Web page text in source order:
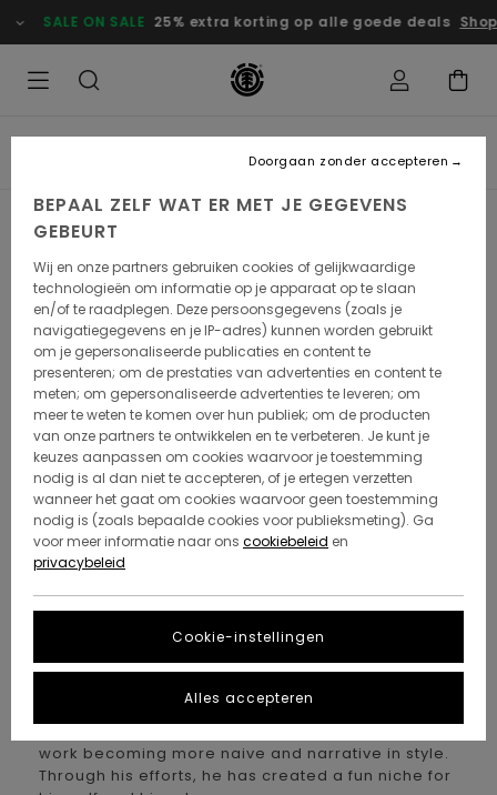
SALE ON SALE 25% extra korting op alle goede deals
SIMON LANDREIN
Simon Landrein
Simon Landrein is an artist and illustrator who we
have admired for quite a while. When the
opportunity came up for him to do an Element
board series, we had to hit him up. As a skater
growing up in the sticks of northwestern France,
Simon forged his own path with his friends to find
signature style of illustrations.
Born in 1984, Simon has chased his interests from
French Basque Country. Being a very humble guy
by nature, he recently simplified his illustration
work becoming more naive and narrative in style.
Through his efforts, he has created a fun niche for
BEPAAL ZELF WAT ER MET JE GEGEVENS
GEBEURT
Wij en onze partners gebruiken cookies of gelijkwaardige
technologieën om informatie op je apparaat op te slaan
en/of te raadplegen. Deze persoonsgegevens (zoals je
navigatiegegevens en je IP-adres) kunnen worden gebruikt
om je gepersonaliseerde publicaties en content te
presenteren; om de prestaties van advertenties en content te
meten; om gepersonaliseerde advertenties te leveren; om
meer te weten te komen over hun publiek; om de producten
van onze partners te ontwikkelen en te verbeteren. Je kunt je
keuzes aanpassen om cookies waarvoor je toestemming
nodig is al dan niet te accepteren, of je ertegen verzetten
wanneer het gaat om cookies waarvoor geen toestemming
nodig is (zoals bepaalde cookies voor publieksmeting). Ga
voor meer informatie naar ons cookiebeleid en
privacybeleid
Cookie-instellingen
Doorgaan zonder accepteren
Alles accepteren